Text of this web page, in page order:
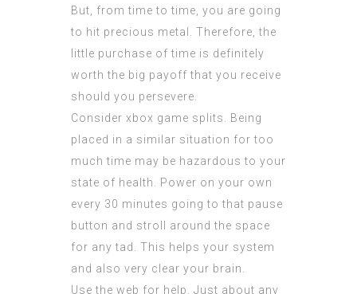
But, from time to time, you are going
to hit precious metal. Therefore, the
little purchase of time is definitely
worth the big payoff that you receive
should you persevere.
Consider xbox game splits. Being
placed in a similar situation for too
much time may be hazardous to your
state of health. Power on your own
every 30 minutes going to that pause
button and stroll around the space
for any tad. This helps your system
and also very clear your brain.
Use the web for help. Just about any